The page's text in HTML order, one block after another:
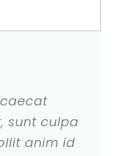
sunt culpa
anim id